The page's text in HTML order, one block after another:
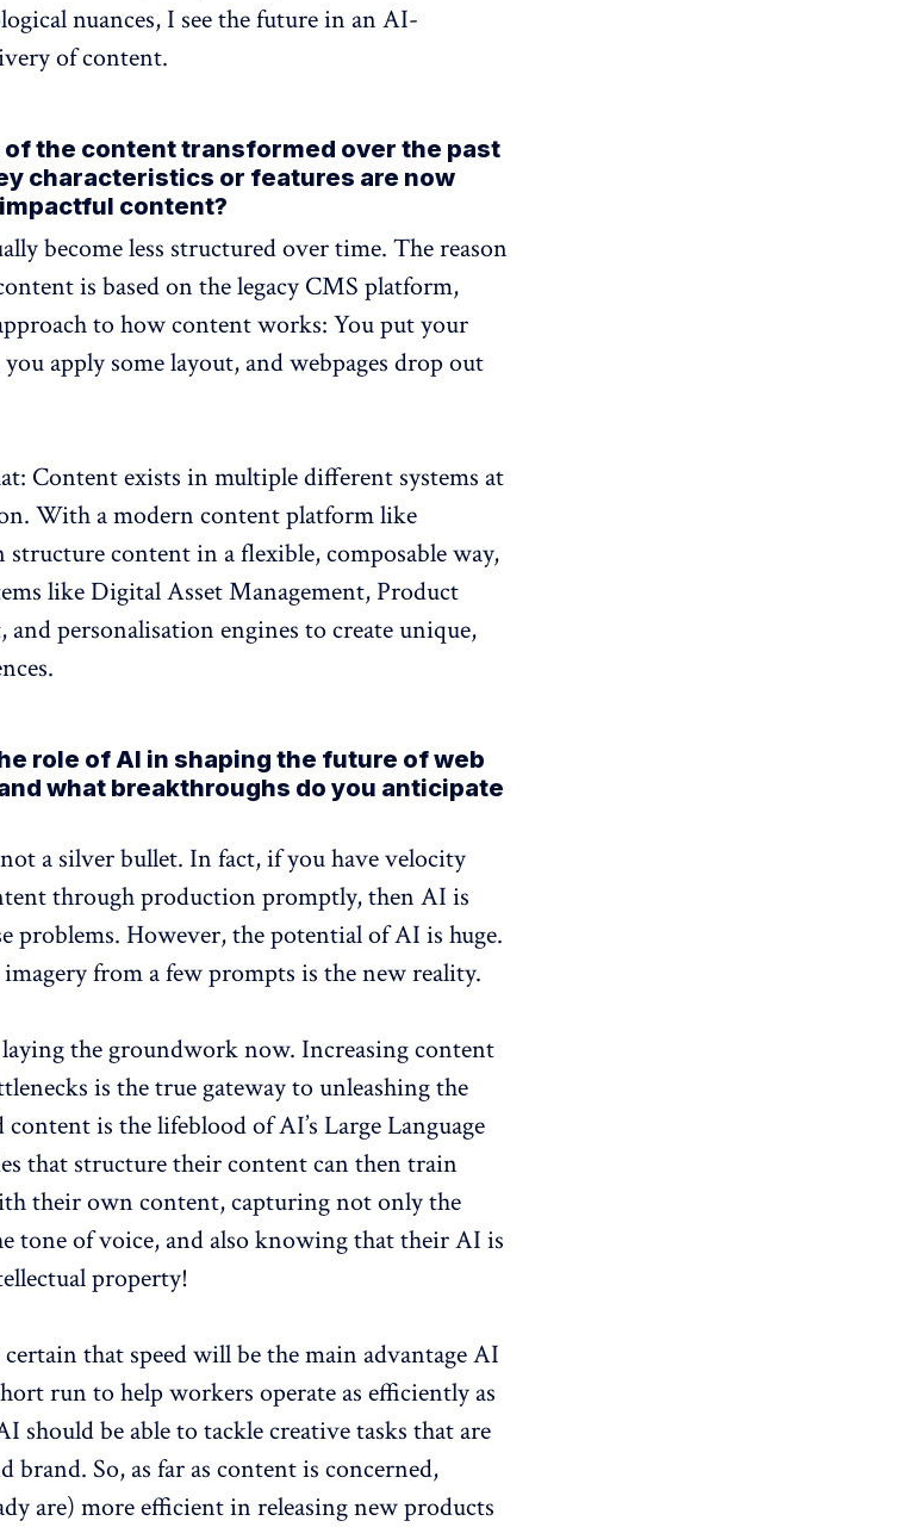
nuances, I see the future in an AI-
of content.
the content transformed over the past
characteristics or features are now
content?
become less structured over time. The reason
is based on the legacy CMS platform,
to how content works: You put your
apply some layout, and webpages drop out
Content exists in multiple different systems at
With a modern content platform like
structure content in a flexible, composable way,
like Digital Asset Management, Product
personalisation engines to create unique,
role of AI in shaping the future of web
what breakthroughs do you anticipate
a silver bullet. In fact, if you have velocity
through production promptly, then AI is
problems. However, the potential of AI is huge.
from a few prompts is the new reality.
the groundwork now. Increasing content
is the true gateway to unleashing the
is the lifeblood of AI’s Large Language
that structure their content can then train
their own content, capturing not only the
tone of voice, and also knowing that their AI is
property!
that speed will be the main advantage AI
run to help workers operate as efficiently as
should be able to tackle creative tasks that are
brand. So, as far as content is concerned,
are) more efficient in releasing new products